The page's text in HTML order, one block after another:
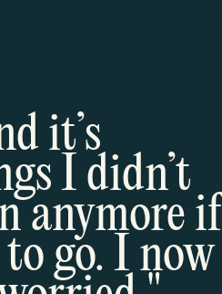
it’s
I didn’t
anymore if
go. I now